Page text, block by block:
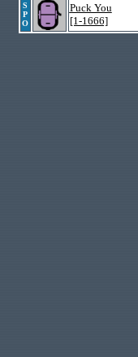
S
P
O
Puck You
[1-1666]